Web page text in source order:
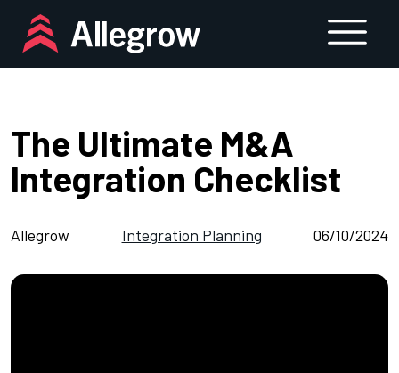
content
The Ultimate M&A
Integration Checklist
Allegrow Integration Planning 06/10/2024